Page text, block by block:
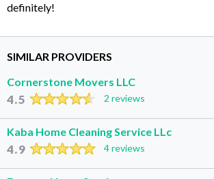
definitely!
SIMILAR PROVIDERS
Cornerstone Movers LLC
4.5 2 reviews
Kaba Home Cleaning Service LLc
4.9 4 reviews